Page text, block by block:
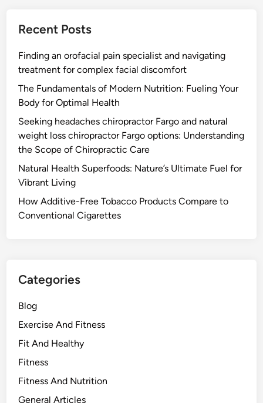
Recent Posts
Finding an orofacial pain specialist and navigating
treatment for complex facial discomfort
The Fundamentals of Modern Nutrition: Fueling Your
Body for Optimal Health
Seeking headaches chiropractor Fargo and natural
weight loss chiropractor Fargo options: Understanding
the Scope of Chiropractic Care
Natural Health Superfoods: Nature’s Ultimate Fuel for
Vibrant Living
How Additive-Free Tobacco Products Compare to
Conventional Cigarettes
Categories
Blog
Exercise And Fitness
Fit And Healthy
Fitness
Fitness And Nutrition
General Articles